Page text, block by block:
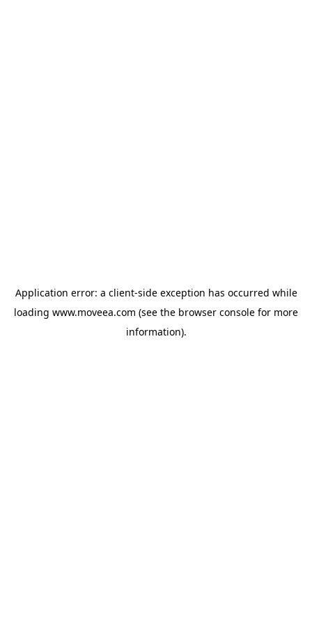
Application error: a client-side exception has occurred while
loading www.moveea.com (see the browser console for more
information).